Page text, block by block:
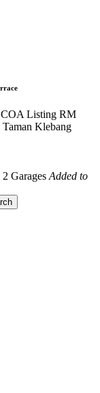
COA Listing RM
Klebang
2 Garages Added to